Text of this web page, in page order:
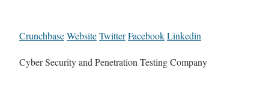
CrunchbaseWebsiteTwitterFacebookLinkedin
Cyber Security and Penetration Testing Company